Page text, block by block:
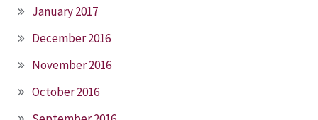
January 2017
December 2016
November 2016
October 2016